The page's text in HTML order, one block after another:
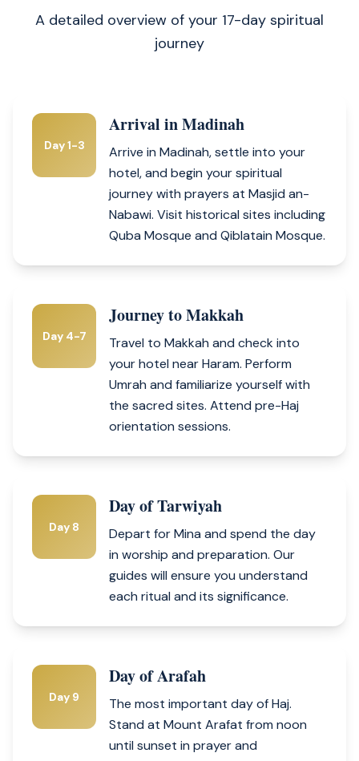
A detailed overview of your 17-day spiritual
journey
Day 1-3
Arrival in Madinah
Arrive in Madinah, settle into your
hotel, and begin your spiritual
journey with prayers at Masjid an-
Nabawi. Visit historical sites including
Quba Mosque and Qiblatain Mosque.
Day 4-7
Journey to Makkah
Travel to Makkah and check into
your hotel near Haram. Perform
Umrah and familiarize yourself with
the sacred sites. Attend pre-Haj
orientation sessions.
Day 8
Day of Tarwiyah
Depart for Mina and spend the day
in worship and preparation. Our
guides will ensure you understand
each ritual and its significance.
Day 9
Day of Arafah
The most important day of Haj.
Stand at Mount Arafat from noon
until sunset in prayer and